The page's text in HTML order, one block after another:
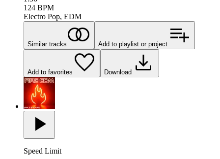
124 BPM
Electro Pop, EDM
Similar tracks Add to playlist or project
Add to favorites Download
Speed Limit